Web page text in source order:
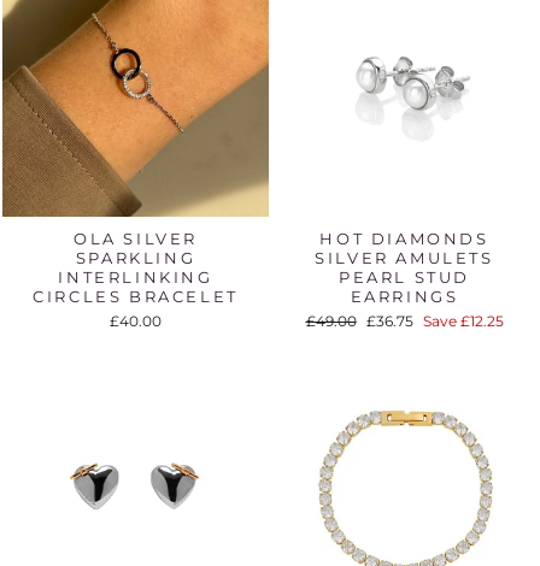
OLA SILVER
SPARKLING
INTERLINKING
CIRCLES BRACELET
£40.00
HOT DIAMONDS
SILVER AMULETS
PEARL STUD
EARRINGS
Regular
£49.00 Sale
£36.75 Save £12.25